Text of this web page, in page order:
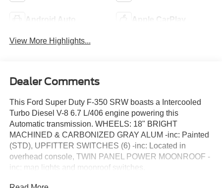
Android Auto Apple CarPlay
View More Highlights...
Dealer Comments
This Ford Super Duty F-350 SRW boasts a Intercooled
Turbo Diesel V-8 6.7 L/406 engine powering this
Automatic transmission. WHEELS: 18" BRIGHT
MACHINED & CARBONIZED GRAY ALUM -inc: Painted
(STD), UPFITTER SWITCHES (6) -inc: Located in
overhead console, TWIN PANEL POWER MOONROOF -
inc: map lights and moonroof switches.
This Ford Super Duty F-350 SRW Features the